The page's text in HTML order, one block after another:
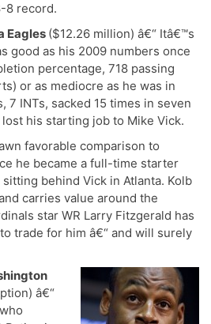
8 record.
Eagles ($12.26 million) â€“ Itâ€™s
good as his 2009 numbers once
percentage, 718 passing
or as mediocre as he was in
7 INTs, sacked 15 times in seven
his starting job to Mike Vick.
favorable comparison to
he became a full-time starter
behind Vick in Atlanta. Kolb
carries value around the
star WR Larry Fitzgerald has
trade for him â€“ and will surely
â€“